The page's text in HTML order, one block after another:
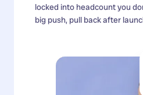
locked into headcount you
big push, pull back after